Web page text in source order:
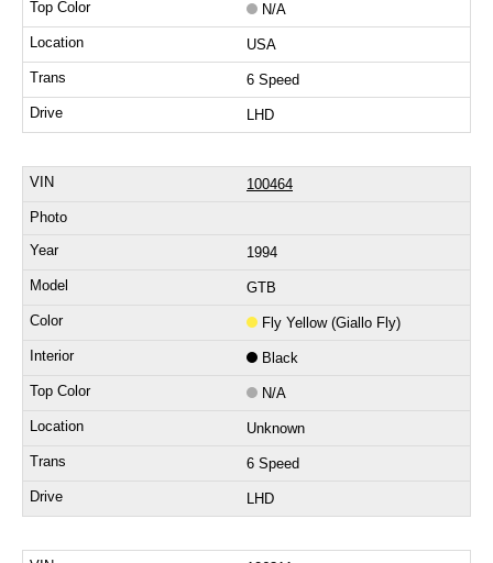
N/A
USA
6 Speed
LHD
100464
1994
GTB
Fly Yellow (Giallo Fly)
Black
N/A
Unknown
6 Speed
LHD